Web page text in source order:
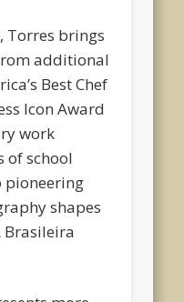
Torres brings
additional
Best Chef
Icon Award
work
of school
pioneering
shapes
Brasileira